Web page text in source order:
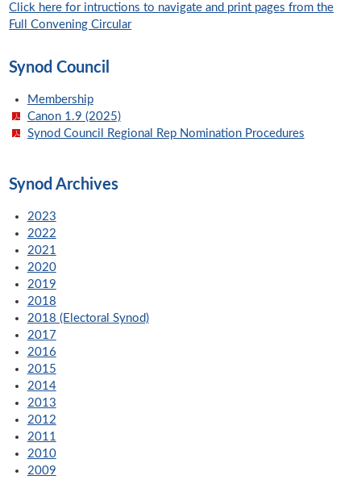
Click here for intructions to navigate and print pages from the
Full Convening Circular
Synod Council
Membership
Canon 1.9 (2025)
Synod Council Regional Rep Nomination Procedures
Synod Archives
2023
2022
2021
2020
2019
2018
2018 (Electoral Synod)
2017
2016
2015
2014
2013
2012
2011
2010
2009